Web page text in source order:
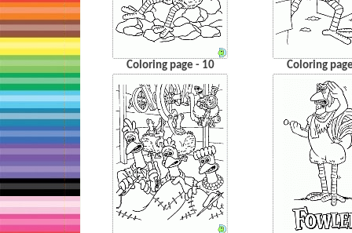
Coloring page - 10 Coloring